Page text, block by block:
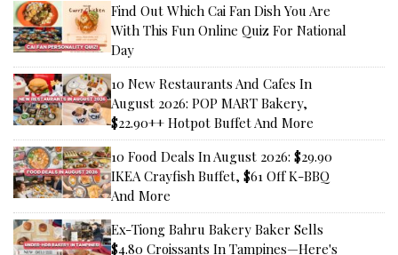
Find Out Which Cai Fan Dish You Are
With This Fun Online Quiz For National
Day
10 New Restaurants And Cafes In
August 2026: POP MART Bakery,
$22.90++ Hotpot Buffet And More
10 Food Deals In August 2026: $29.90
IKEA Crayfish Buffet, $61 Off K-BBQ
And More
Ex-Tiong Bahru Bakery Baker Sells
$4.80 Croissants In Tampines—Here's